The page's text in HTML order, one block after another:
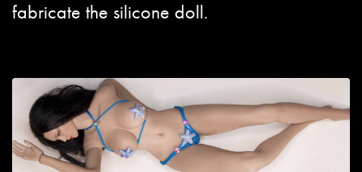
fabricate the silicone doll.